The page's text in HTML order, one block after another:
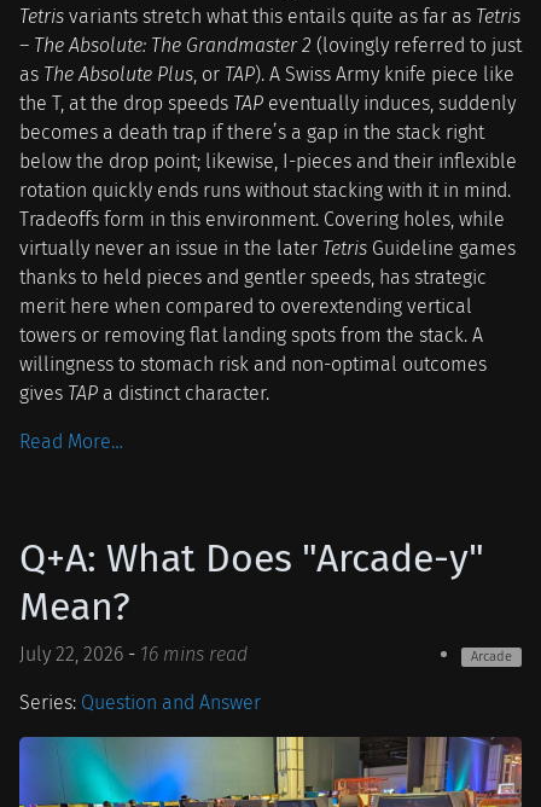
Tetris variants stretch what this entails quite as far as Tetris
– The Absolute: The Grandmaster 2 (lovingly referred to just
as The Absolute Plus, or TAP). A Swiss Army knife piece like
the T, at the drop speeds TAP eventually induces, suddenly
becomes a death trap if there’s a gap in the stack right
below the drop point; likewise, I-pieces and their inflexible
rotation quickly ends runs without stacking with it in mind.
Tradeoffs form in this environment. Covering holes, while
virtually never an issue in the later Tetris Guideline games
thanks to held pieces and gentler speeds, has strategic
merit here when compared to overextending vertical
towers or removing flat landing spots from the stack. A
willingness to stomach risk and non-optimal outcomes
gives TAP a distinct character.
Read More…
Q+A: What Does "Arcade-y"
Mean?
July 22, 2026 - 16 mins read Arcade
Series: Question and Answer